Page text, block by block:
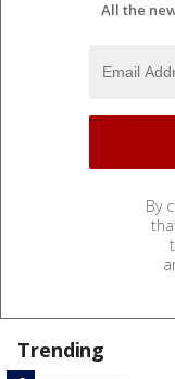
All the
By
Trending